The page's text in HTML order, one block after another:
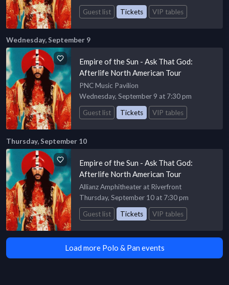
Guest list
Tickets VIP tables
Wednesday, September 9
Empire of the Sun - Ask That God:
Afterlife North American Tour
PNC Music Pavilion
Wednesday, September 9 at 7:30 pm
Guest list
Tickets VIP tables
Thursday, September 10
Empire of the Sun - Ask That God:
Afterlife North American Tour
Allianz Amphitheater at Riverfront
Thursday, September 10 at 7:30 pm
Guest list
Tickets VIP tables
Load more Polo & Pan events